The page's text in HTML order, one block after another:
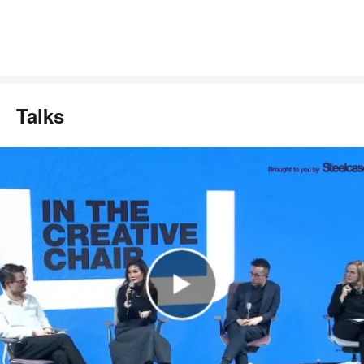
Talks